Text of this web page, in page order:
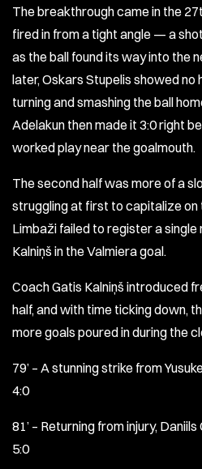
The breakthrough came in the
fired in from a tight angle — a
as the ball found its way into the
later, Oskars Stupelis showed no
turning and smashing the ball
Adelakun then made it 3:0 right
worked play near the goalmouth.
The second half was more of a
struggling at first to capitalize on
Limbaži failed to register a
Kalniņš in the Valmiera goal.
Coach Gatis Kalniņš introduced
half, and with time ticking down,
more goals poured in during the
79’ – A stunning strike from
4:0
81’ – Returning from injury,
5:0